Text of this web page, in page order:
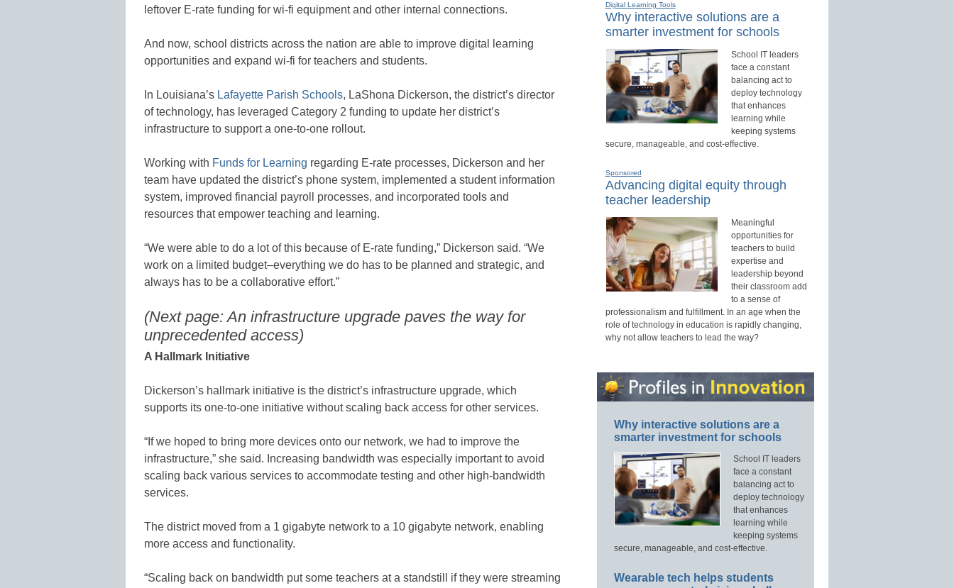
leftover E-rate funding for wi-fi equipment and other internal connections.
And now, school districts across the nation are able to improve digital learning
opportunities and expand wi-fi for teachers and students.
In Louisiana’s Lafayette Parish Schools, LaShona Dickerson, the district’s director
of technology, has leveraged Category 2 funding to update her district’s
infrastructure to support a one-to-one rollout.
Working with Funds for Learning regarding E-rate processes, Dickerson and her
team have updated the district’s phone system, implemented a student information
system, improved financial payroll processes, and incorporated tools and
resources that empower teaching and learning.
“We were able to do a lot of this because of E-rate funding,” Dickerson said. “We
work on a limited budget–everything we do has to be planned and strategic, and
always has to be a collaborative effort.”
(Next page: An infrastructure upgrade paves the way for
unprecedented access)
A Hallmark Initiative
Dickerson’s hallmark initiative is the district’s infrastructure upgrade, which
supports its one-to-one initiative without scaling back access for other services.
“If we hoped to bring more devices onto our network, we had to improve the
infrastructure,” she said. Increasing bandwidth was especially important to avoid
scaling back various services to accommodate testing and other high-bandwidth
services.
The district moved from a 1 gigabyte network to a 10 gigabyte network, enabling
more access and functionality.
“Scaling back on bandwidth put some teachers at a standstill if they were streaming
Digital Learning Tools
Why interactive solutions are a
smarter investment for schools
School IT leaders
face a constant
balancing act to
deploy technology
that enhances
learning while
keeping systems
secure, manageable, and cost-effective.
Sponsored
Advancing digital equity through
teacher leadership
Meaningful
opportunities for
teachers to build
expertise and
leadership beyond
their classroom add
to a sense of
professionalism and fulfillment. In an age when the
role of technology in education is rapidly changing,
why not allow teachers to lead the way?
Why interactive solutions are a
smarter investment for schools
School IT leaders
face a constant
balancing act to
deploy technology
that enhances
learning while
keeping systems
secure, manageable, and cost-effective.
Wearable tech helps students